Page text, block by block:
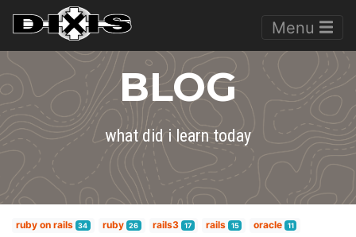
Menu
BLOG
what did i learn today
ruby on rails 34 ruby 26 rails3 17 rails 15 oracle 11